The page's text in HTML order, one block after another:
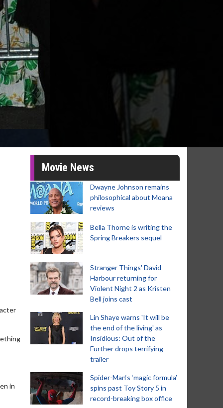
in
Movie News
Dwayne Johnson remains
philosophical about Moana
reviews
Bella Thorne is writing the
Spring Breakers sequel
Stranger Things' David
Harbour returning for
Violent Night 2 as Kristen
Bell joins cast
Lin Shaye warns 'It will be
the end of the living' as
Insidious: Out of the
Further drops terrifying
trailer
Spider-Man‘s ‘magic formula’
spins past Toy Story 5 in
record-breaking box office